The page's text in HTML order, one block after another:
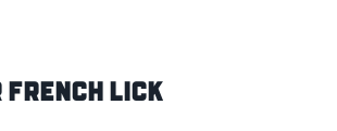
Lick